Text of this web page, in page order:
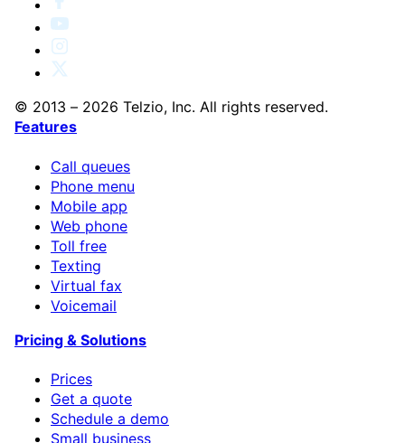
© 2013 – 2026 Telzio, Inc. All rights reserved.
Features
Call queues
Phone menu
Mobile app
Web phone
Toll free
Texting
Virtual fax
Voicemail
Pricing & Solutions
Prices
Get a quote
Schedule a demo
Small business